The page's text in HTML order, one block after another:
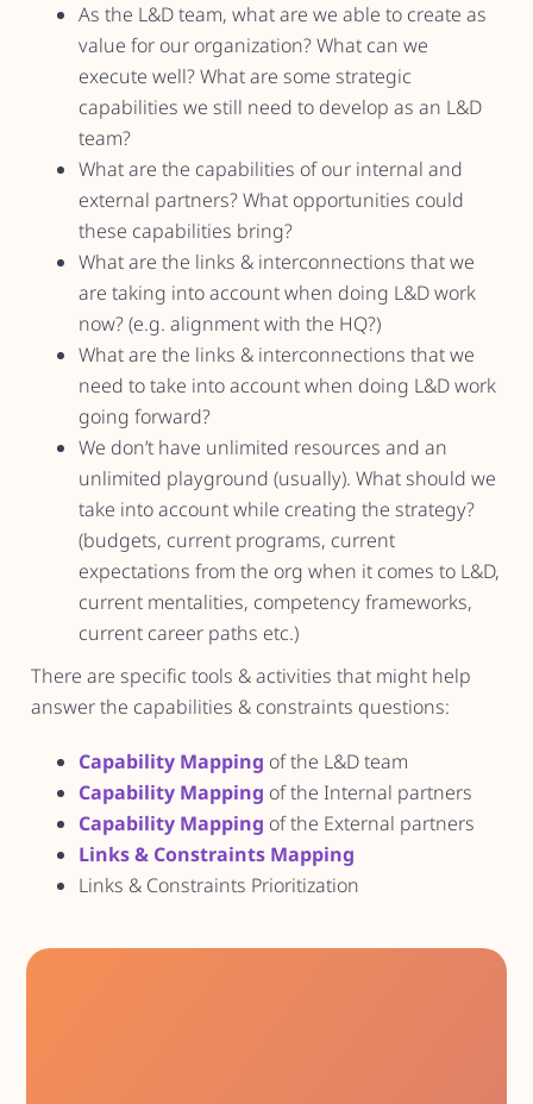
As the L&D team, what are we able to create as
value for our organization? What can we
execute well? What are some strategic
capabilities we still need to develop as an L&D
team?
What are the capabilities of our internal and
external partners? What opportunities could
these capabilities bring?
What are the links & interconnections that we
are taking into account when doing L&D work
now? (e.g. alignment with the HQ?)
What are the links & interconnections that we
need to take into account when doing L&D work
going forward?
We don’t have unlimited resources and an
unlimited playground (usually). What should we
take into account while creating the strategy?
(budgets, current programs, current
expectations from the org when it comes to L&D,
current mentalities, competency frameworks,
current career paths etc.)
There are specific tools & activities that might help
answer the capabilities & constraints questions:
Capability Mapping of the L&D team
Capability Mapping of the Internal partners
Capability Mapping of the External partners
Links & Constraints Mapping
Links & Constraints Prioritization